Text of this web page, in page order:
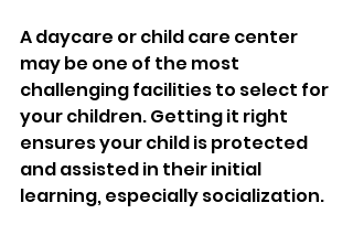
A daycare or child care center
may be one of the most
challenging facilities to select for
your children. Getting it right
ensures your child is protected
and assisted in their initial
learning, especially socialization.